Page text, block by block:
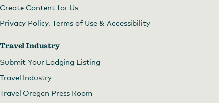
Create Content for Us
Privacy Policy, Terms of Use & Accessibility
Travel Industry
Submit Your Lodging Listing
Travel Industry
Travel Oregon Press Room